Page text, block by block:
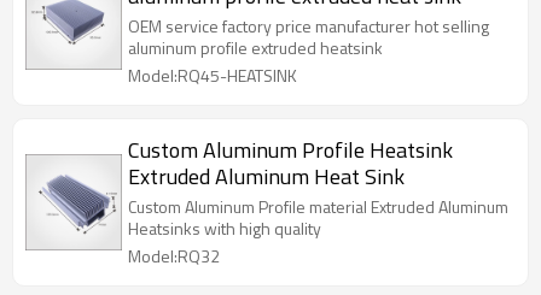
OEM service factory price manufacturer hot selling
aluminum profile extruded heatsink
Model:RQ45-HEATSINK
Custom Aluminum Profile Heatsink
Extruded Aluminum Heat Sink
Custom Aluminum Profile material Extruded Aluminum
Heatsinks with high quality
Model:RQ32